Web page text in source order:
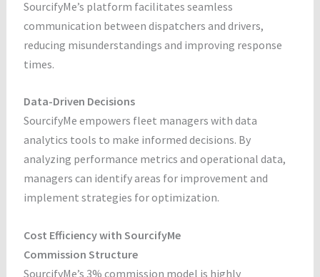
SourcifyMe’s platform facilitates seamless
communication between dispatchers and drivers,
reducing misunderstandings and improving response
times.
Data-Driven Decisions
SourcifyMe empowers fleet managers with data
analytics tools to make informed decisions. By
analyzing performance metrics and operational data,
managers can identify areas for improvement and
implement strategies for optimization.
Cost Efficiency with SourcifyMe
Commission Structure
SourcifyMe’s 3% commission model is highly